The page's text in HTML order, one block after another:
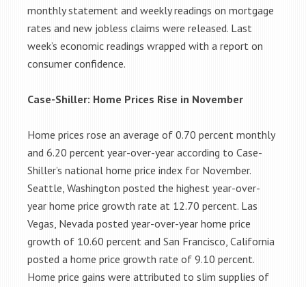
monthly statement and weekly readings on mortgage
rates and new jobless claims were released. Last
week’s economic readings wrapped with a report on
consumer confidence.
Case-Shiller: Home Prices Rise in November
Home prices rose an average of 0.70 percent monthly
and 6.20 percent year-over-year according to Case-
Shiller’s national home price index for November.
Seattle, Washington posted the highest year-over-
year home price growth rate at 12.70 percent. Las
Vegas, Nevada posted year-over-year home price
growth of 10.60 percent and San Francisco, California
posted a home price growth rate of 9.10 percent.
Home price gains were attributed to slim supplies of